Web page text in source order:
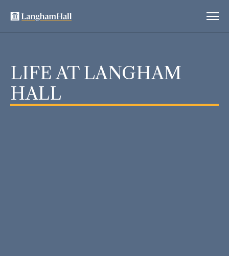
LIFE AT LANGHAM
HALL